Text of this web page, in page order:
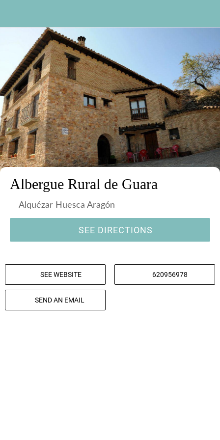
Albergue Rural de Guara
Alquézar Huesca Aragón
SEE DIRECTIONS
SEE WEBSITE 620956978
SEND AN EMAIL